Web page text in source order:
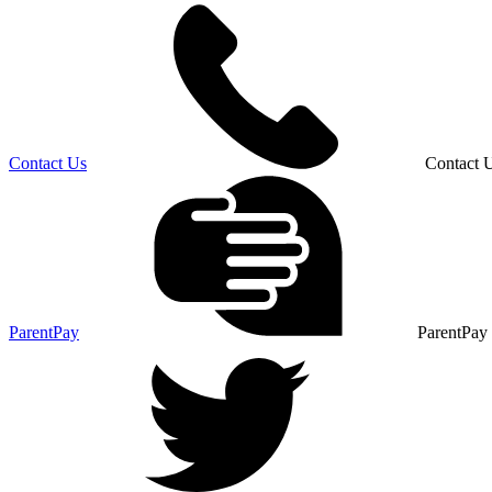
Contact Us Contact
ParentPay ParentPay